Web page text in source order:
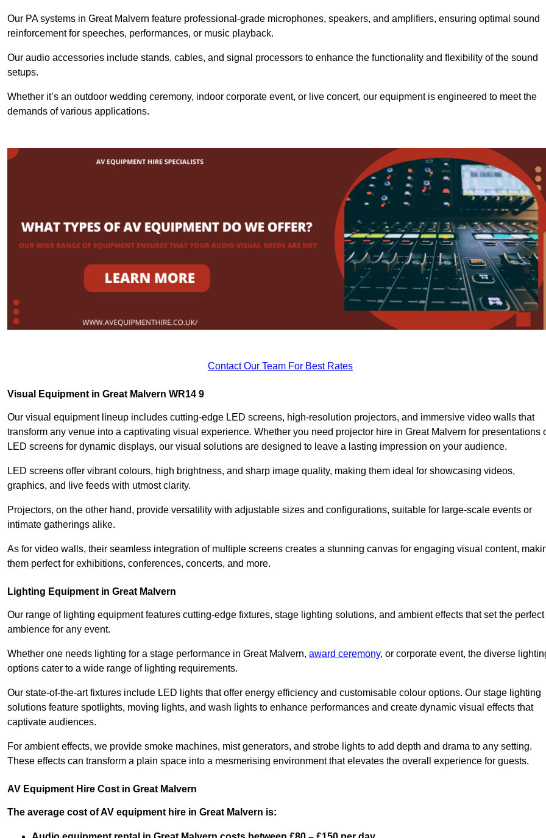
Our PA systems in Great Malvern feature professional-grade microphones, speakers, and amplifiers, ensuring optimal sound
reinforcement for speeches, performances, or music playback.
Our audio accessories include stands, cables, and signal processors to enhance the functionality and flexibility of the sound
setups.
Whether it’s an outdoor wedding ceremony, indoor corporate event, or live concert, our equipment is engineered to meet the
demands of various applications.
Contact Our Team For Best Rates
Visual Equipment in Great Malvern WR14 9
Our visual equipment lineup includes cutting-edge LED screens, high-resolution projectors, and immersive video walls that
transform any venue into a captivating visual experience. Whether you need projector hire in Great Malvern for presentations
LED screens for dynamic displays, our visual solutions are designed to leave a lasting impression on your audience.
LED screens offer vibrant colours, high brightness, and sharp image quality, making them ideal for showcasing videos,
graphics, and live feeds with utmost clarity.
Projectors, on the other hand, provide versatility with adjustable sizes and configurations, suitable for large-scale events or
intimate gatherings alike.
As for video walls, their seamless integration of multiple screens creates a stunning canvas for engaging visual content,
them perfect for exhibitions, conferences, concerts, and more.
Lighting Equipment in Great Malvern
Our range of lighting equipment features cutting-edge fixtures, stage lighting solutions, and ambient effects that set the perfect
ambience for any event.
Whether one needs lighting for a stage performance in Great Malvern, award ceremony, or corporate event, the diverse
options cater to a wide range of lighting requirements.
Our state-of-the-art fixtures include LED lights that offer energy efficiency and customisable colour options. Our stage lighting
solutions feature spotlights, moving lights, and wash lights to enhance performances and create dynamic visual effects that
captivate audiences.
For ambient effects, we provide smoke machines, mist generators, and strobe lights to add depth and drama to any setting.
These effects can transform a plain space into a mesmerising environment that elevates the overall experience for guests.
AV Equipment Hire Cost in Great Malvern
The average cost of AV equipment hire in Great Malvern is: